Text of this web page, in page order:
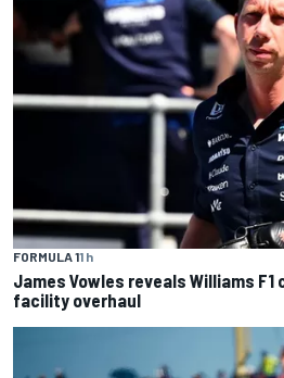
FORMULA 11 h
James Vowles reveals Williams
facility overhaul